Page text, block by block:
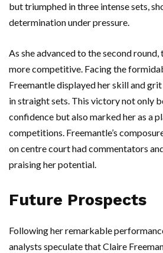
but triumphed in three intense sets,
determination under pressure.
As she advanced to the second
more competitive. Facing the
Freemantle displayed her skill and
in straight sets. This victory not only
confidence but also marked her as a
competitions. Freemantle’s
on centre court had commentators
praising her potential.
Future Prospects
Following her remarkable
analysts speculate that Claire